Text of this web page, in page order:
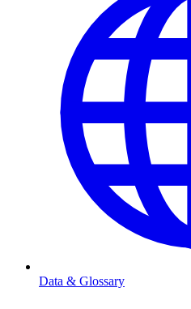
Data & Glossary